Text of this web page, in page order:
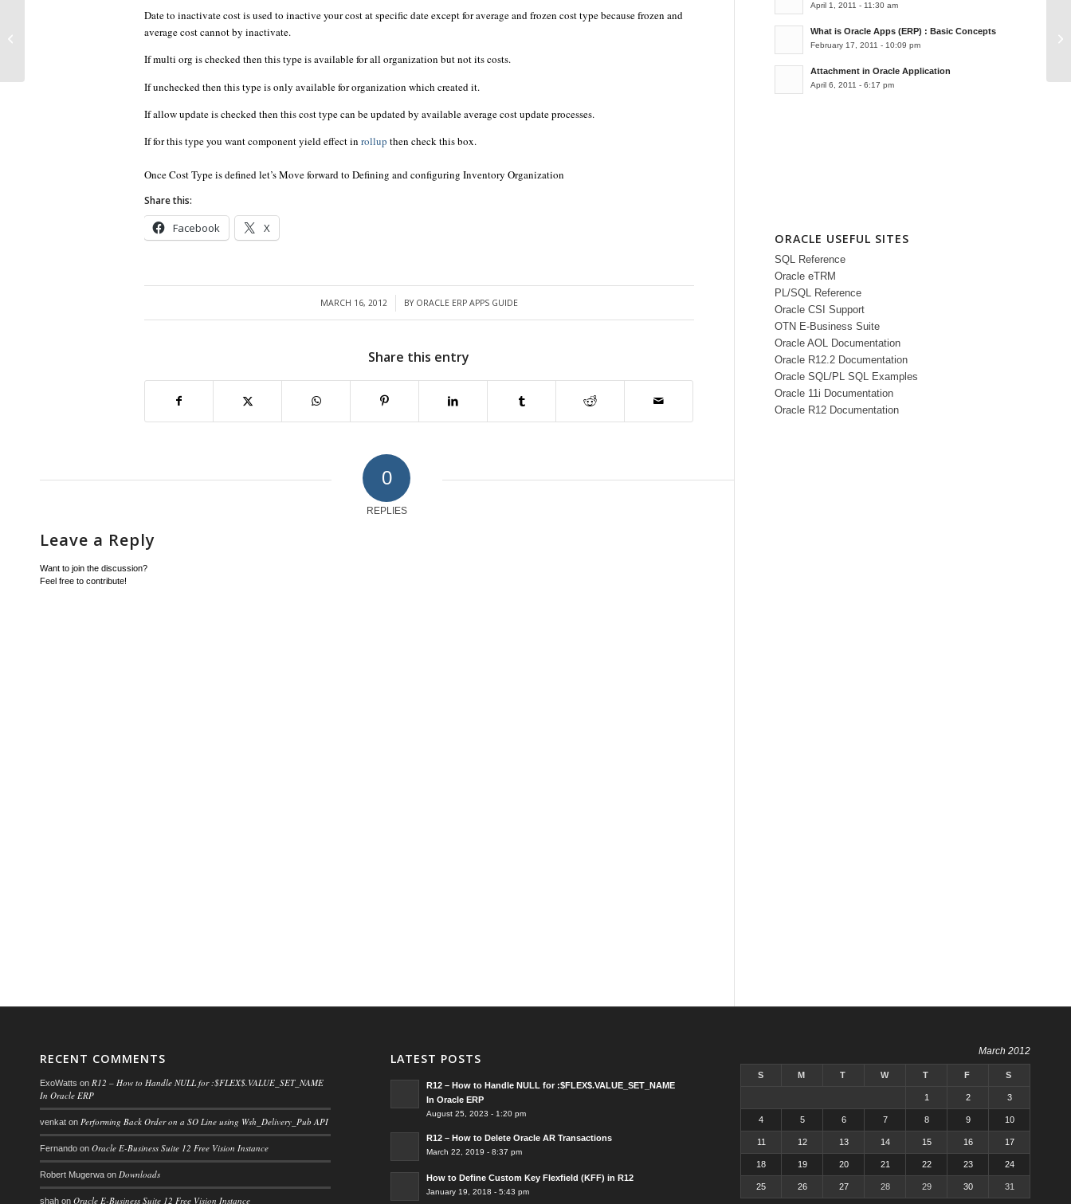
Date to inactivate cost is used to inactive your cost at specific date except for average and frozen cost type because frozen and
average cost cannot by inactivate.
If multi org is checked then this type is available for all organization but not its costs.
If unchecked then this type is only available for organization which created it.
If allow update is checked then this cost type can be updated by available average cost update processes.
If for this type you want component yield effect in rollup then check this box.
Once Cost Type is defined let’s Move forward to Defining and configuring Inventory Organization
Share this:
Facebook X
MARCH 16, 2012
/ BY ORACLE ERP APPS GUIDE
Share this entry
0
REPLIES
Leave a Reply
Want to join the discussion?
Feel free to contribute!
April 1, 2011 - 11:30 am
What is Oracle Apps (ERP) : Basic Concepts
February 17, 2011 - 10:09 pm
Attachment in Oracle Application
April 6, 2011 - 6:17 pm
ORACLE USEFUL SITES
SQL Reference
Oracle eTRM
PL/SQL Reference
Oracle CSI Support
OTN E-Business Suite
Oracle AOL Documentation
Oracle R12.2 Documentation
Oracle SQL/PL SQL Examples
Oracle 11i Documentation
Oracle R12 Documentation
RECENT COMMENTS
ExoWatts on R12 – How to Handle NULL for :$FLEX$.VALUE_SET_NAME
In Oracle ERP
venkat on Performing Back Order on a SO Line using Wsh_Delivery_Pub API
Fernando on Oracle E-Business Suite 12 Free Vision Instance
Robert Mugerwa on Downloads
shah on Oracle E-Business Suite 12 Free Vision Instance
LATEST POSTS
R12 – How to Handle NULL for :$FLEX$.VALUE_SET_NAME
In Oracle ERP
August 25, 2023 - 1:20 pm
R12 – How to Delete Oracle AR Transactions
March 22, 2019 - 8:37 pm
How to Define Custom Key Flexfield (KFF) in R12
January 19, 2018 - 5:43 pm
March 2012
S M T W T F S
1 2 3
4 5 6 7 8 9 10
11 12 13 14 15 16 17
18 19 20 21 22 23 24
25 26 27 28 29 30 31
Assign item to organization by
ego_item_pub.assign_item_to_org